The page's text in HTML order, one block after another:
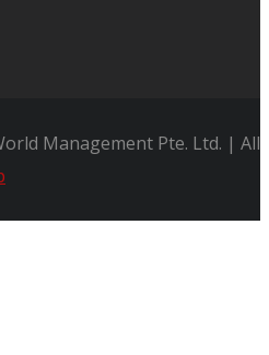
Management Pte. Ltd. | All